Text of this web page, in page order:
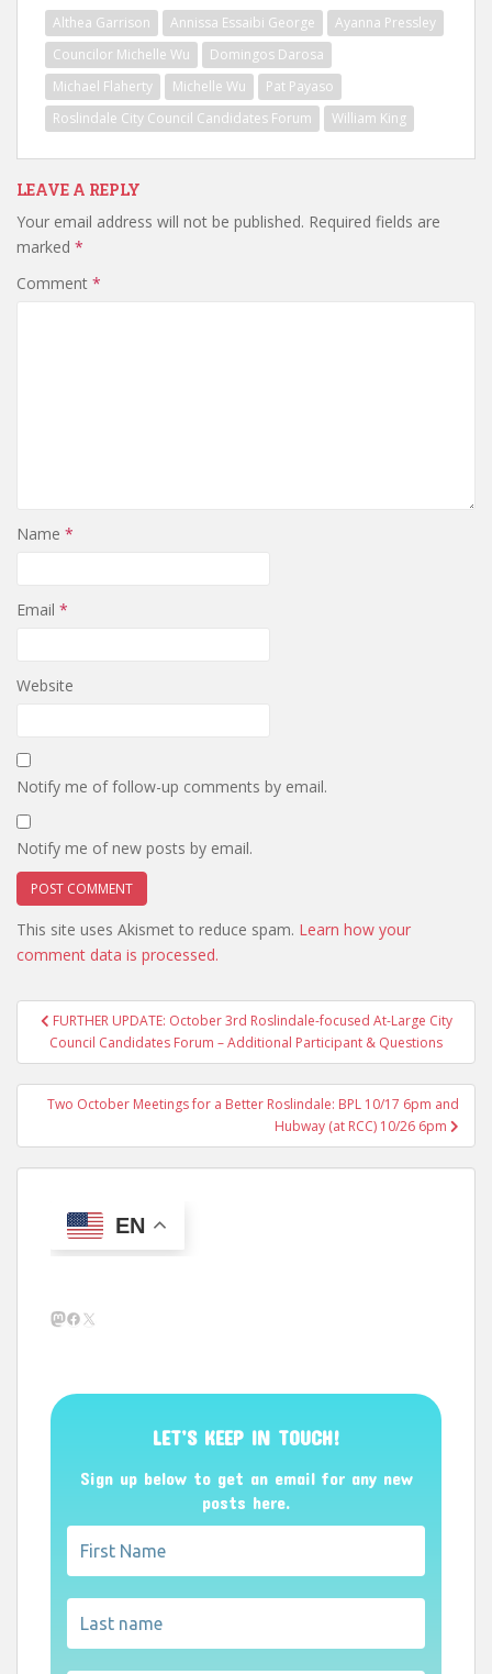
Althea Garrison Annissa Essaibi George
Ayanna Pressley
Councilor Michelle Wu
Domingos Darosa
Michael Flaherty
Michelle Wu
Pat Payaso
Roslindale City Council Candidates Forum
William King
LEAVE A REPLY
Your email address will not be published. Required fields are
marked *
Comment *
Name *
Email *
Website
Notify me of follow-up comments by email.
Notify me of new posts by email.
This site uses Akismet to reduce spam. Learn how your
comment data is processed.
Post
navigation
FURTHER UPDATE: October 3rd Roslindale-focused At-Large City
Council Candidates Forum – Additional Participant & Questions
Two October Meetings for a Better Roslindale: BPL 10/17 6pm and
Hubway (at RCC) 10/26 6pm
EN
Mastodon
Facebook
X
LET’S KEEP IN TOUCH!
Sign up below to get an email for any new
posts here.